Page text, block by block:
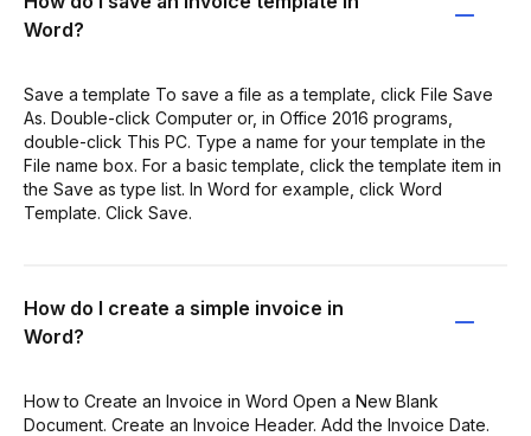
Word?
Save a template To save a file as a template, click File Save
As. Double-click Computer or, in Office 2016 programs,
double-click This PC. Type a name for your template in the
File name box. For a basic template, click the template item in
the Save as type list. In Word for example, click Word
Template. Click Save.
How do I create a simple invoice in
Word?
How to Create an Invoice in Word Open a New Blank
Document. Create an Invoice Header. Add the Invoice Date.